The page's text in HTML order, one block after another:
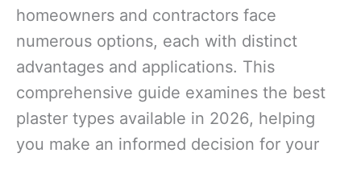
homeowners and contractors face
numerous options, each with distinct
advantages and applications. This
comprehensive guide examines the best
plaster types available in 2026, helping
you make an informed decision for your